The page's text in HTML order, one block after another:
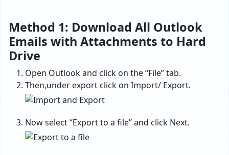
Method 1: Download All Outlook
Emails with Attachments to Hard
Drive
Open Outlook and click on the “File” tab.
Then,under export click on Import/ Export.
Now select “Export to a file” and click Next.